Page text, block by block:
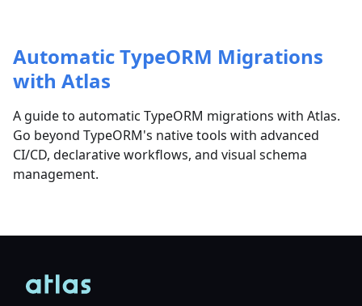
Automatic TypeORM Migrations
with Atlas
A guide to automatic TypeORM migrations with Atlas.
Go beyond TypeORM's native tools with advanced
CI/CD, declarative workflows, and visual schema
management.